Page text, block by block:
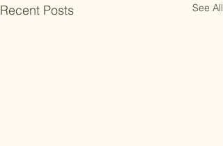
Recent Posts See All